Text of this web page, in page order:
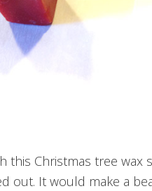
this Christmas tree wax
out. It would make a